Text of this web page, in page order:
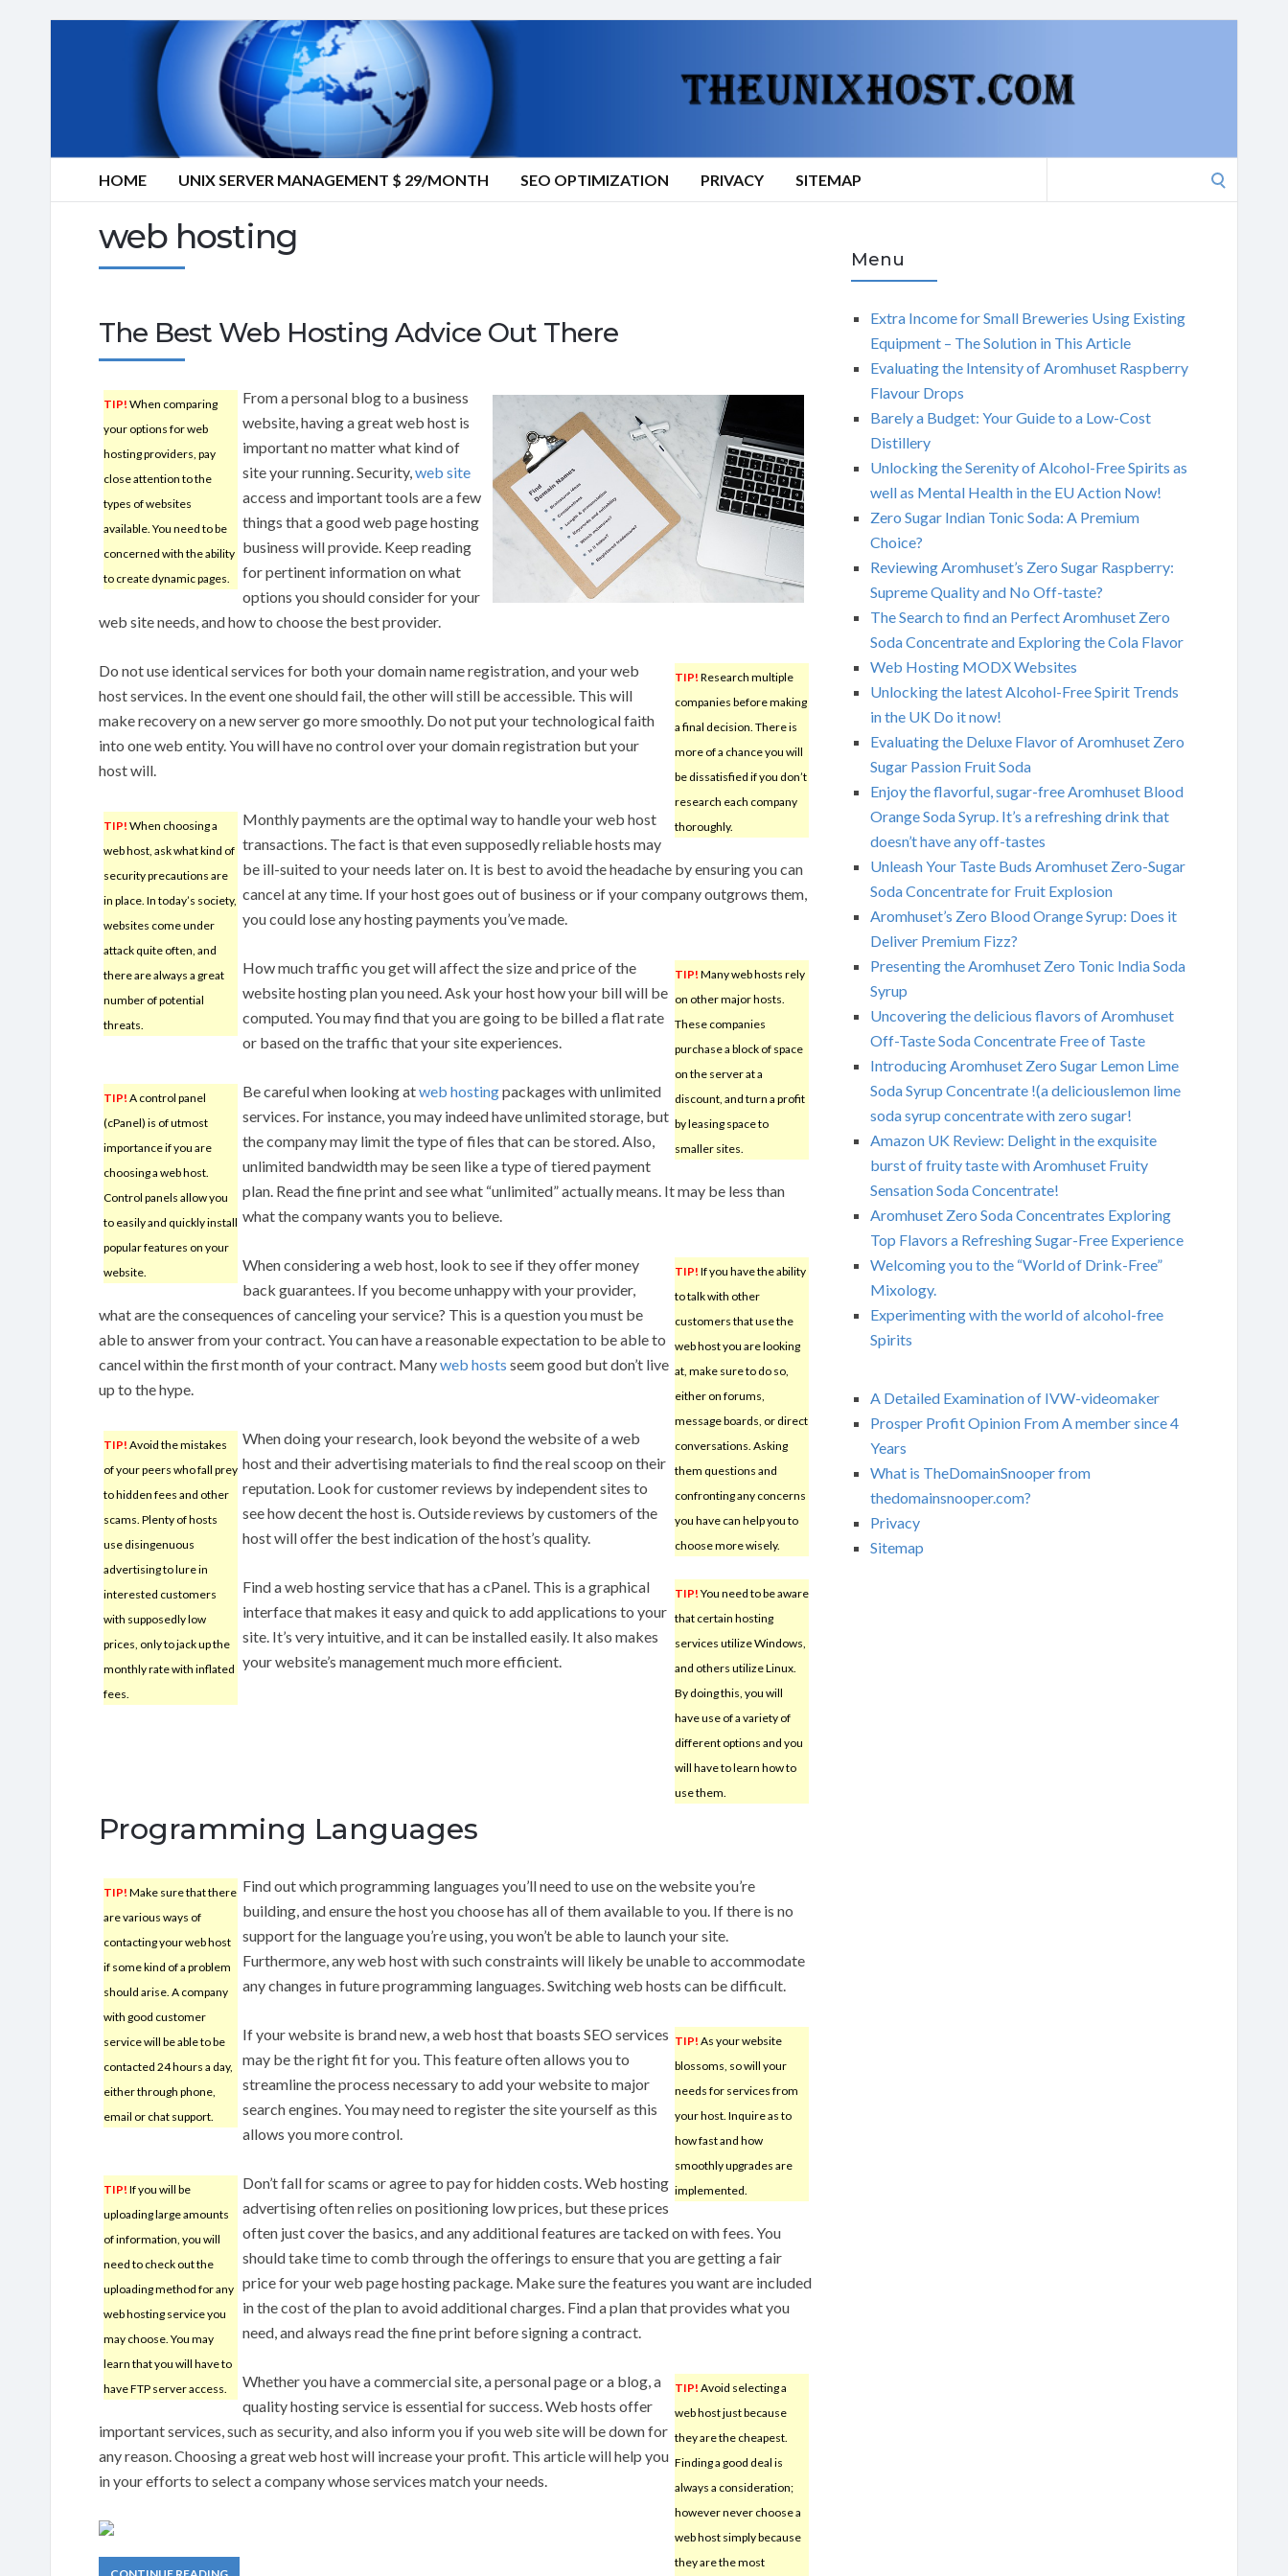
HOME UNIX SERVER MANAGEMENT $ 29/MONTH SEO OPTIMIZATION PRIVACY SITEMAP
web hosting
The Best Web Hosting Advice Out There
TIP! When comparing
your options for web
hosting providers, pay
close attention to the
types of websites
available. You need to be
concerned with the ability
to create dynamic pages.
From a personal blog to a business
website, having a great web host is
important no matter what kind of
site your running. Security,web site
access and important tools are a few
things that a good web page hosting
business will provide. Keep reading
for pertinent information on what
options you should consider for your
web site needs, and how to choose the best provider.
TIP! Research multiple
companies before making
a final decision. There is
more of a chance you will
be dissatisfied if you don’t
research each company
thoroughly.
Do not use identical services for both your domain name registration, and your web
host services. In the event one should fail, the other will still be accessible. This will
make recovery on a new server go more smoothly. Do not put your technological faith
into one web entity. You will have no control over your domain registration but your
host will.
TIP! When choosing a
web host, ask what kind of
security precautions are
in place. In today’s society,
websites come under
attack quite often, and
there are always a great
number of potential
threats.
Monthly payments are the optimal way to handle your web host
transactions. The fact is that even supposedly reliable hosts may
be ill-suited to your needs later on. It is best to avoid the headache by ensuring you can
cancel at any time. If your host goes out of business or if your company outgrows them,
you could lose any hosting payments you’ve made.
TIP! Many web hosts rely
on other major hosts.
These companies
purchase a block of space
on the server at a
discount, and turn a profit
by leasing space to
smaller sites.
How much traffic you get will affect the size and price of the
website hosting plan you need. Ask your host how your bill will be
computed. You may find that you are going to be billed a flat rate
or based on the traffic that your site experiences.
TIP! A control panel
(cPanel) is of utmost
importance if you are
choosing a web host.
Control panels allow you
to easily and quickly install
popular features on your
website.
Be careful when looking atweb hostingpackages with unlimited
services. For instance, you may indeed have unlimited storage, but
the company may limit the type of files that can be stored. Also,
unlimited bandwidth may be seen like a type of tiered payment
plan. Read the fine print and see what “unlimited” actually means. It may be less than
what the company wants you to believe.
TIP! If you have the ability
to talk with other
customers that use the
web host you are looking
at, make sure to do so,
either on forums,
message boards, or direct
conversations. Asking
them questions and
confronting any concerns
you have can help you to
choose more wisely.
When considering a web host, look to see if they offer money
back guarantees. If you become unhappy with your provider,
what are the consequences of canceling your service? This is a question you must be
able to answer from your contract. You can have a reasonable expectation to be able to
cancel within the first month of your contract. Manyweb hosts seem good but don’t live
up to the hype.
TIP! Avoid the mistakes
of your peers who fall prey
to hidden fees and other
scams. Plenty of hosts
use disingenuous
advertising to lure in
interested customers
with supposedly low
prices, only to jack up the
monthly rate with inflated
fees.
When doing your research, look beyond the website of a web
host and their advertising materials to find the real scoop on their
reputation. Look for customer reviews by independent sites to
see how decent the host is. Outside reviews by customers of the
host will offer the best indication of the host’s quality.
TIP! You need to be aware
that certain hosting
services utilize Windows,
and others utilize Linux.
By doing this, you will
have use of a variety of
different options and you
will have to learn how to
use them.
Find a web hosting service that has a cPanel. This is a graphical
interface that makes it easy and quick to add applications to your
site. It’s very intuitive, and it can be installed easily. It also makes
your website’s management much more efficient.
Programming Languages
TIP! Make sure that there
are various ways of
contacting your web host
if some kind of a problem
should arise. A company
with good customer
service will be able to be
contacted 24 hours a day,
either through phone,
email or chat support.
Find out which programming languages you’ll need to use on the website you’re
building, and ensure the host you choose has all of them available to you. If there is no
support for the language you’re using, you won’t be able to launch your site.
Furthermore, any web host with such constraints will likely be unable to accommodate
any changes in future programming languages. Switching web hosts can be difficult.
TIP! As your website
blossoms, so will your
needs for services from
your host. Inquire as to
how fast and how
smoothly upgrades are
implemented.
If your website is brand new, a web host that boasts SEO services
may be the right fit for you. This feature often allows you to
streamline the process necessary to add your website to major
search engines. You may need to register the site yourself as this
allows you more control.
TIP! If you will be
uploading large amounts
of information, you will
need to check out the
uploading method for any
web hosting service you
may choose. You may
learn that you will have to
have FTP server access.
Don’t fall for scams or agree to pay for hidden costs. Web hosting
advertising often relies on positioning low prices, but these prices
often just cover the basics, and any additional features are tacked on with fees. You
should take time to comb through the offerings to ensure that you are getting a fair
price for your web page hosting package. Make sure the features you want are included
in the cost of the plan to avoid additional charges. Find a plan that provides what you
need, and always read the fine print before signing a contract.
TIP! Avoid selecting a
web host just because
they are the cheapest.
Finding a good deal is
always a consideration;
however never choose a
web host simply because
they are the most
Whether you have a commercial site, a personal page or a blog, a
quality hosting service is essential for success. Web hosts offer
important services, such as security, and also inform you if you web site will be down for
any reason. Choosing a great web host will increase your profit. This article will help you
in your efforts to select a company whose services match your needs.
Menu
Extra Income for Small Breweries Using Existing
Equipment – The Solution in This Article
Evaluating the Intensity of Aromhuset Raspberry
Flavour Drops
Barely a Budget: Your Guide to a Low-Cost
Distillery
Unlocking the Serenity of Alcohol-Free Spirits as
well as Mental Health in the EU Action Now!
Zero Sugar Indian Tonic Soda: A Premium
Choice?
Reviewing Aromhuset’s Zero Sugar Raspberry:
Supreme Quality and No Off-taste?
The Search to find an Perfect Aromhuset Zero
Soda Concentrate and Exploring the Cola Flavor
Web Hosting MODX Websites
Unlocking the latest Alcohol-Free Spirit Trends
in the UK Do it now!
Evaluating the Deluxe Flavor of Aromhuset Zero
Sugar Passion Fruit Soda
Enjoy the flavorful, sugar-free Aromhuset Blood
Orange Soda Syrup. It’s a refreshing drink that
doesn’t have any off-tastes
Unleash Your Taste Buds Aromhuset Zero-Sugar
Soda Concentrate for Fruit Explosion
Aromhuset’s Zero Blood Orange Syrup: Does it
Deliver Premium Fizz?
Presenting the Aromhuset Zero Tonic India Soda
Syrup
Uncovering the delicious flavors of Aromhuset
Off-Taste Soda Concentrate Free of Taste
Introducing Aromhuset Zero Sugar Lemon Lime
Soda Syrup Concentrate !(a deliciouslemon lime
soda syrup concentrate with zero sugar!
Amazon UK Review: Delight in the exquisite
burst of fruity taste with Aromhuset Fruity
Sensation Soda Concentrate!
Aromhuset Zero Soda Concentrates Exploring
Top Flavors a Refreshing Sugar-Free Experience
Welcoming you to the “World of Drink-Free”
Mixology.
Experimenting with the world of alcohol-free
Spirits
A Detailed Examination of IVW-videomaker
Prosper Profit Opinion From A member since 4
Years
What is TheDomainSnooper from
thedomainsnooper.com?
Privacy
Sitemap